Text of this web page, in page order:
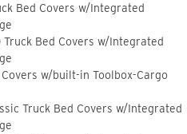
Bed Covers w/Integrated
Truck Bed Covers w/Integrated
Covers w/built-in Toolbox-Cargo
Truck Bed Covers w/Integrated